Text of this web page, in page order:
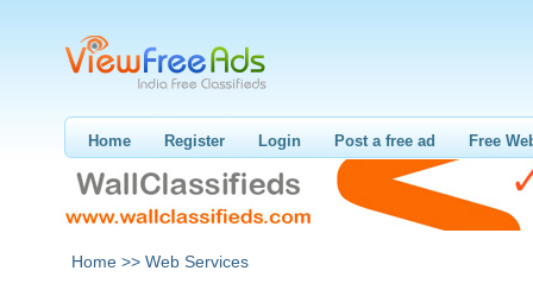
Home Register Login Post a free ad Free
Home >> Web Services